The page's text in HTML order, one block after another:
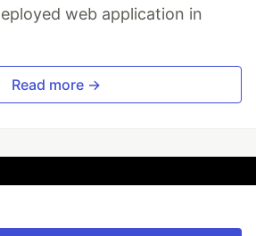
web application in
Read more →